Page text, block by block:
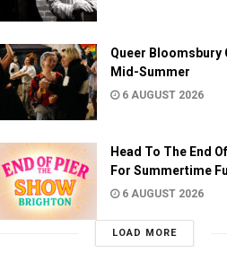
Queer Bloomsbury
Mid-Summer
6 AUGUST 2026
Head To The End
For Summertime
6 AUGUST 2026
LOAD MORE